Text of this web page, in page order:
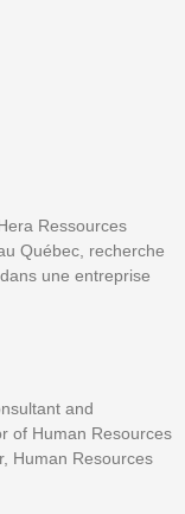
Ressources
Québec, recherche
une entreprise
and
of Human Resources
Human Resources